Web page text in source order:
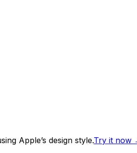
Apple’s design style.Try it now